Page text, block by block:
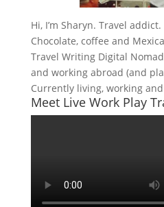
Hi, I’m Sharyn. Travel
Chocolate, coffee and
Travel Writing Digital
and working abroad (and
Currently living, working
Meet Live Work Play